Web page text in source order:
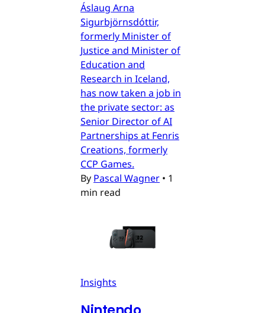
Áslaug Arna
Sigurbjörnsdóttir,
formerly Minister of
Justice and Minister of
Education and
Research in Iceland,
has now taken a job in
the private sector: as
Senior Director of AI
Partnerships at Fenris
Creations, formerly
CCP Games.
By Pascal Wagner • 1
min read
Insights